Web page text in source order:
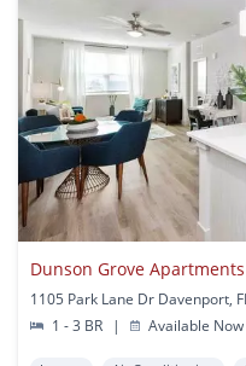
Dunson Grove Apartments
1105 Park Lane Dr Davenport,
1 - 3 BR
| Available Now